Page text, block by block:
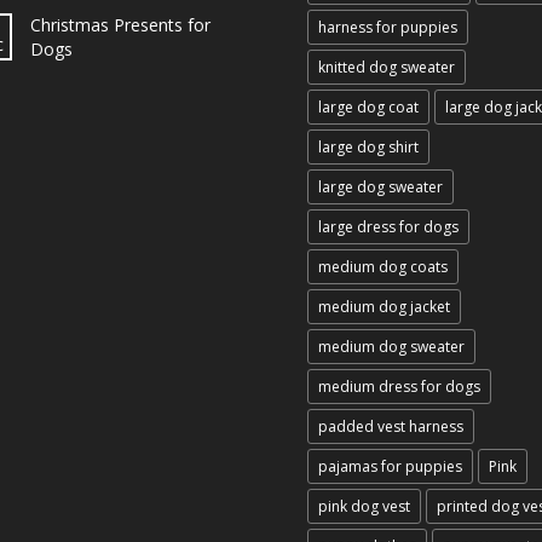
Christmas Presents for
Dogs
harness for puppies
knitted dog sweater
large dog coat
large dog
large dog shirt
large dog sweater
large dress for dogs
medium dog coats
medium dog jacket
medium dog sweater
medium dress for dogs
padded vest harness
pajamas for puppies
Pink
pink dog vest
printed dog